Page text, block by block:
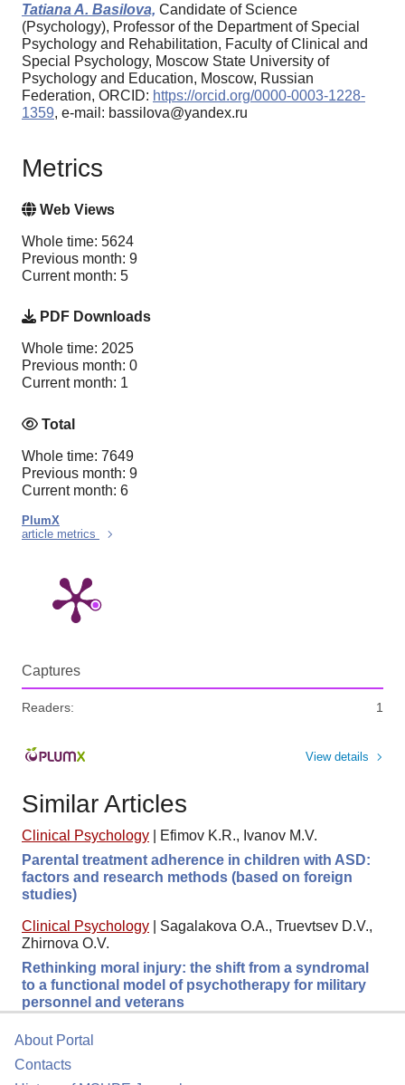
Tatiana A. Basilova, Candidate of Science
(Psychology), Professor of the Department of Special
Psychology and Rehabilitation, Faculty of Clinical and
Special Psychology, Moscow State University of
Psychology and Education, Moscow, Russian
Federation, ORCID: https://orcid.org/0000-0003-1228-
1359, e-mail: bassilova@yandex.ru
Metrics
Web Views
Whole time: 5624
Previous month: 9
Current month: 5
PDF Downloads
Whole time: 2025
Previous month: 0
Current month: 1
Total
Whole time: 7649
Previous month: 9
Current month: 6
PlumX
article metrics
Captures
Readers: 1
View details
Similar Articles
Clinical Psychology
Efimov K.R., Ivanov M.V.
Parental treatment adherence in children with ASD:
factors and research methods (based on foreign
studies)
Clinical Psychology
Sagalakova O.A., Truevtsev D.V.,
Zhirnova O.V.
Rethinking moral injury: the shift from a syndromal
to a functional model of psychotherapy for military
personnel and veterans
About Portal
Contacts